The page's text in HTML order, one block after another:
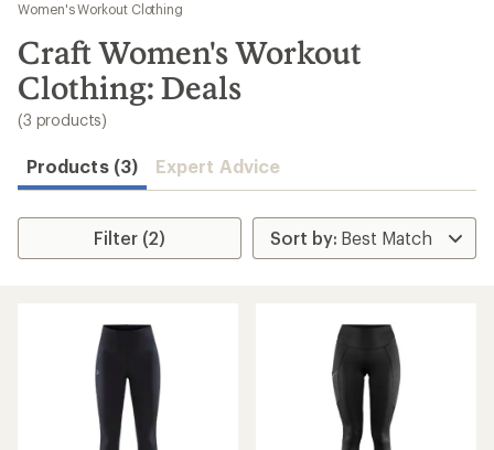
results
Women's Workout Clothing
Craft Women's Workout
Clothing: Deals
(3 products)
Products (3) Expert Advice
Filter (2)